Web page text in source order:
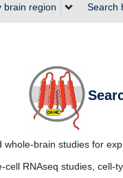
brain region Search
whole-brain studies for
cell RNAseq studies, cell-